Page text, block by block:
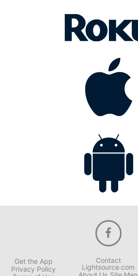
Get the App
Privacy Policy
Contact
Lightsource.com